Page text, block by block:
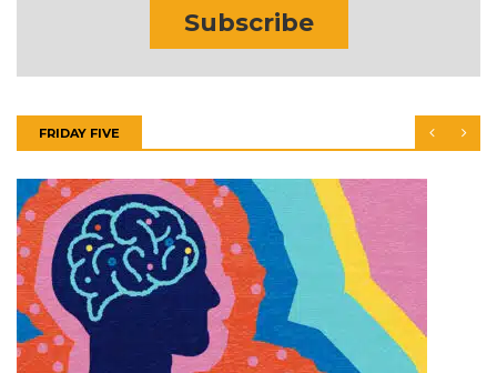
Subscribe
FRIDAY FIVE